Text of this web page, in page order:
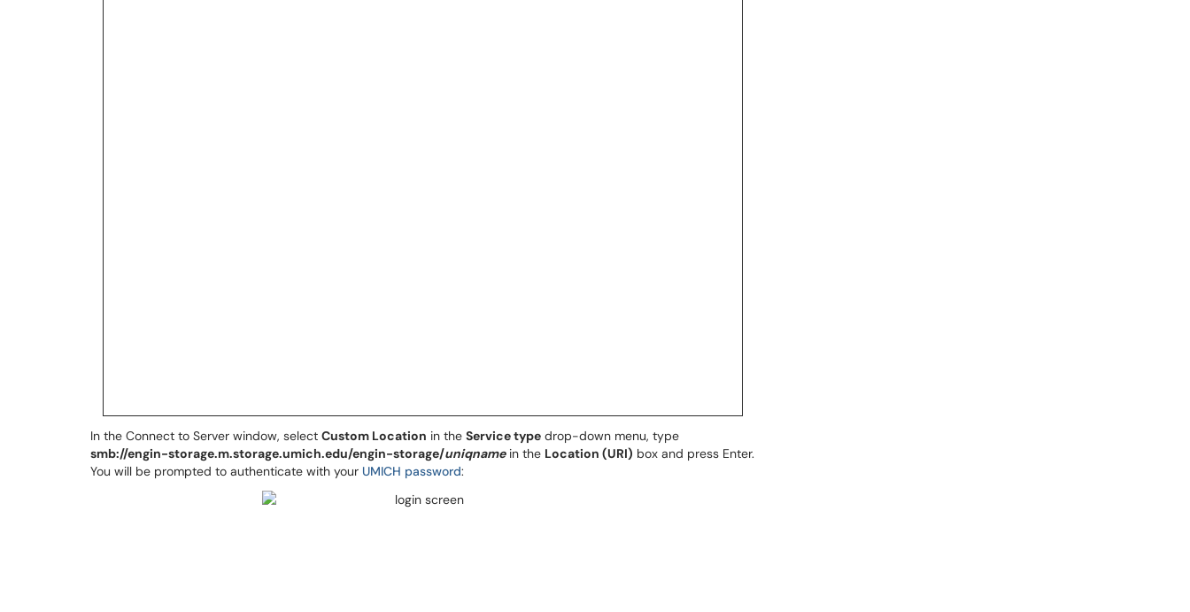
In the Connect to Server window, select Custom Location in the Service type drop-down menu, type
smb://engin-storage.m.storage.umich.edu/engin-storage/uniqnamein the Location (URI) box and press Enter.
You will be prompted to authenticate with your UMICH password: